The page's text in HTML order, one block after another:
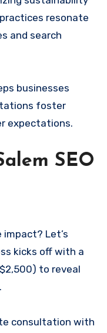
resonate
and search
businesses
foster
expectations.
SEO
Let’s
kicks off with a
to reveal
consultation with